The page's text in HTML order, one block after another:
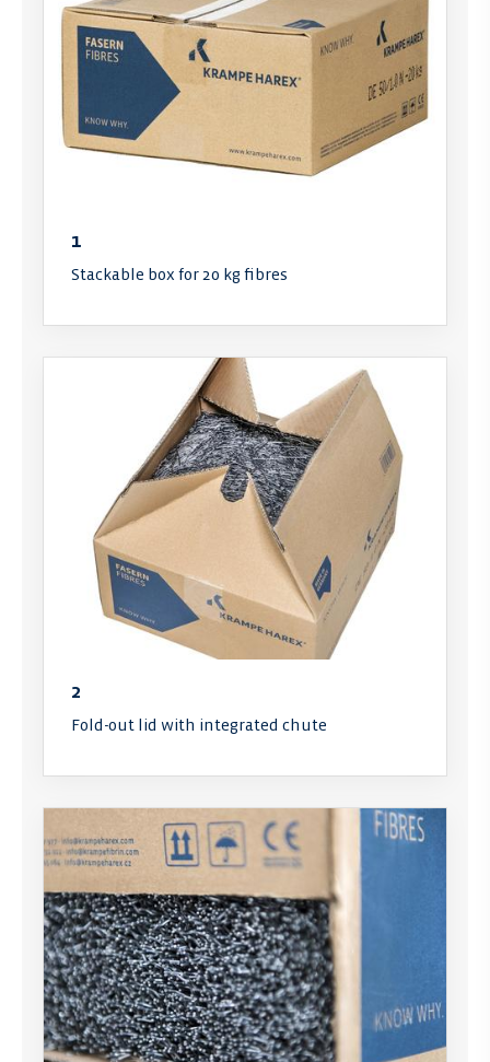
1
Stackable box for 20 kg fibres
2
Fold-out lid with integrated chute